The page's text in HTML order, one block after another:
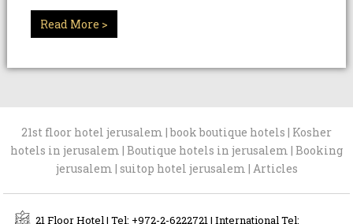
Read More >
21st floor hotel jerusalem |book boutique hotels | Kosher
hotels in jerusalem | Boutique hotels in jerusalem | Booking
jerusalem | suitop hotel jerusalem | Articles
21 Floor Hotel | Tel: +972-2-6222721 | International Tel: